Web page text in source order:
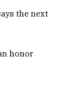
the next
honor